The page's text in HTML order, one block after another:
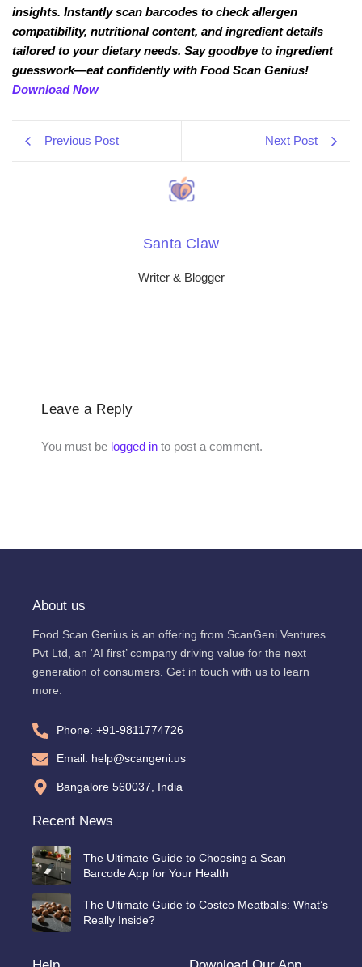
insights. Instantly scan barcodes to check allergen
compatibility, nutritional content, and ingredient details
tailored to your dietary needs. Say goodbye to ingredient
guesswork—eat confidently with Food Scan Genius!
Download Now
Previous Post Next Post
Santa Claw
Writer & Blogger
Leave a Reply
You must be logged in to post a comment.
About us
Food Scan Genius is an offering from ScanGeni Ventures
Pvt Ltd, an ‘AI first’ company driving value for the next
generation of consumers. Get in touch with us to learn
more:
Phone: +91-9811774726
Email: help@scangeni.us
Bangalore 560037, India
Recent News
The Ultimate Guide to Choosing a Scan
Barcode App for Your Health
The Ultimate Guide to Costco Meatballs: What’s
Really Inside?